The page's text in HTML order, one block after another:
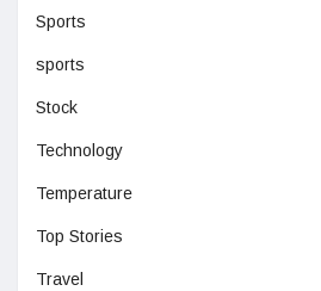
Sports
sports
Stock
Technology
Temperature
Top Stories
Travel